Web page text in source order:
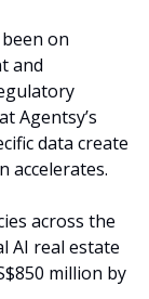
on
and
Agentsy’s
data create
accelerates.
across the
AI real estate
million by